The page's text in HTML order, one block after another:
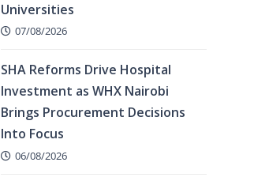
Universities
07/08/2026
SHA Reforms Drive Hospital
Investment as WHX Nairobi
Brings Procurement Decisions
Into Focus
06/08/2026